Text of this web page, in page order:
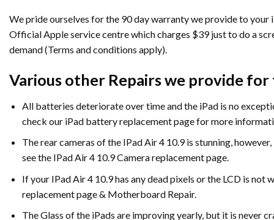
We pride ourselves for the 90 day warranty we provide to
Official Apple service centre which charges $39 just to do a
demand (Terms and conditions apply).
Various other Repairs we provide for
All batteries deteriorate over time and the iPad is no
check our iPad battery replacement page for more
The rear cameras of the IPad Air 4 10.9 is stunning,
see the IPad Air 4 10.9 Camera replacement page.
If your IPad Air 4 10.9 has any dead pixels or the LCD is
replacement page & Motherboard Repair.
The Glass of the iPads are improving yearly, but it is never